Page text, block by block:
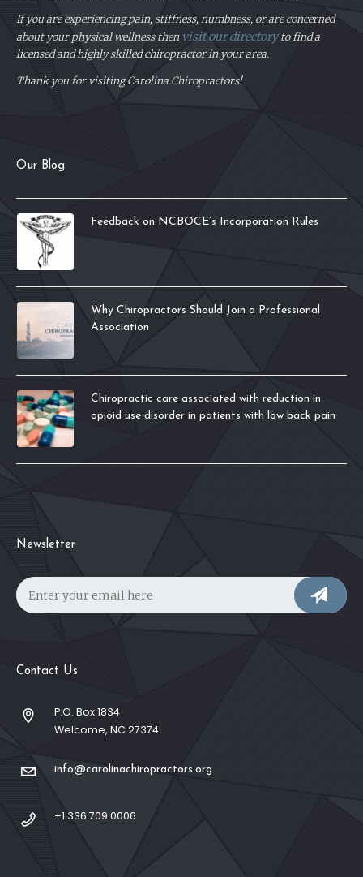
If you are experiencing pain, stiffness, numbness, or are concerned
about your physical wellness then visit our directoryto find a
licensed and highly skilled chiropractor in your area.
Thank you for visiting Carolina Chiropractors!
Our Blog
Feedback on NCBOCE’s Incorporation Rules
Why Chiropractors Should Join a Professional
Association
Chiropractic care associated with reduction in
opioid use disorder in patients with low back pain
Newsletter
Contact Us
P.O. Box 1834
Welcome, NC 27374
info@carolinachiropractors.org
+1 336 709 0006